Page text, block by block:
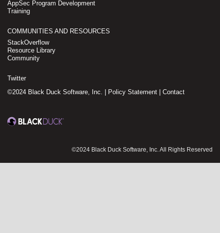
AppSec Program Development
Training
COMMUNITIES AND RESOURCES
StackOverflow
Resource Library
Community
Twitter
©2024 Black Duck Software, Inc. |
Policy Statement Contact
©2024 Black Duck Software, Inc. All Rights Reserved